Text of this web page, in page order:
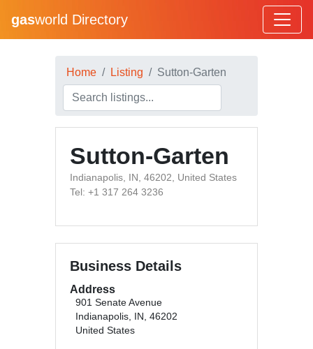
gasworld Directory
Home Listing Sutton-Garten
Sutton-Garten
Indianapolis, IN, 46202, United States
Tel: +1 317 264 3236
Business Details
Address
901 Senate Avenue
Indianapolis, IN, 46202
United States